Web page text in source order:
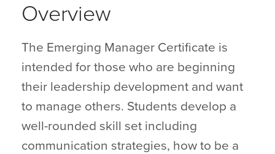
Overview
The Emerging Manager Certificate is
intended for those who are beginning
their leadership development and want
to manage others. Students develop a
well-rounded skill set including
communication strategies, how to be a